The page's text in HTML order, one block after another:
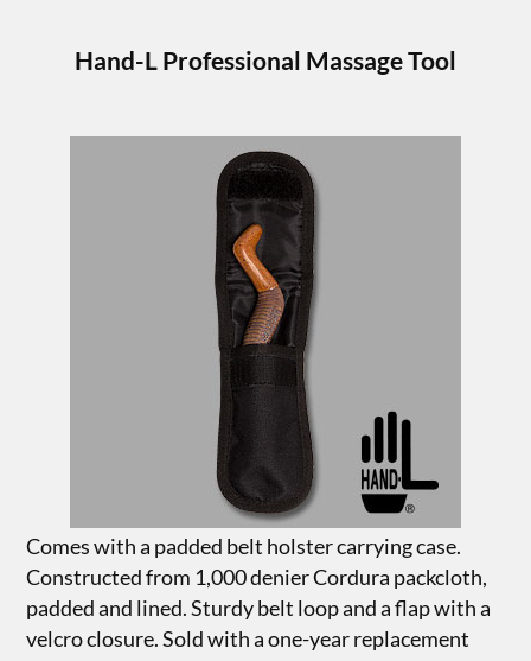
Hand-L Professional Massage Tool
Comes with a padded belt holster carrying case.
Constructed from 1,000 denier Cordura packcloth,
padded and lined. Sturdy belt loop and a flap with a
velcro closure. Sold with a one-year replacement